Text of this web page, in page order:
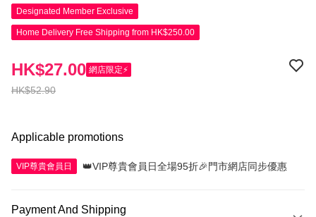
Designated Member Exclusive
Home Delivery Free Shipping from HK$250.00
HK$52.90
HK$27.00 網店限定⚡
Applicable promotions
VIP尊貴會員日 👑VIP尊貴會員日全場95折🎉門市網店同步優惠
Payment And Shipping